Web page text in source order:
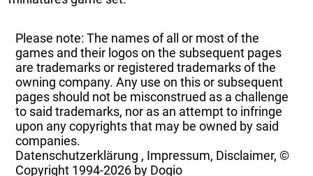
Please note: The names of all or most of the
games and their logos on the subsequent pages
are trademarks or registered trademarks of the
owning company. Any use on this or subsequent
pages should not be misconstrued as a challenge
to said trademarks, nor as an attempt to infringe
upon any copyrights that may be owned by said
companies.
Datenschutzerklärung , Impressum, Disclaimer, ©
Copyright 1994-2026 by Dogio